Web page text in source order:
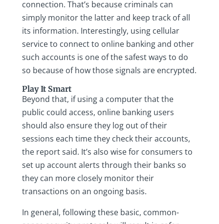
connection. That’s because criminals can
simply monitor the latter and keep track of all
its information. Interestingly, using cellular
service to connect to online banking and other
such accounts is one of the safest ways to do
so because of how those signals are encrypted.
Play It Smart
Beyond that, if using a computer that the
public could access, online banking users
should also ensure they log out of their
sessions each time they check their accounts,
the report said. It’s also wise for consumers to
set up account alerts through their banks so
they can more closely monitor their
transactions on an ongoing basis.
In general, following these basic, common-